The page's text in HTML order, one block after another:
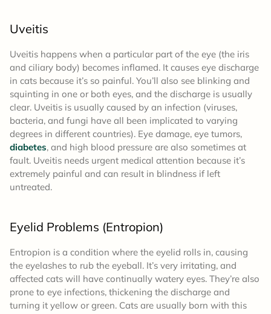
Uveitis
Uveitis happens when a particular part of the eye (the iris
and ciliary body) becomes inflamed. It causes eye discharge
in cats because it’s so painful. You’ll also see blinking and
squinting in one or both eyes, and the discharge is usually
clear. Uveitis is usually caused by an infection (viruses,
bacteria, and fungi have all been implicated to varying
degrees in different countries). Eye damage, eye tumors,
diabetes, and high blood pressure are also sometimes at
fault. Uveitis needs urgent medical attention because it’s
extremely painful and can result in blindness if left
untreated.
Eyelid Problems (Entropion)
Entropion is a condition where the eyelid rolls in, causing
the eyelashes to rub the eyeball. It’s very irritating, and
affected cats will have continually watery eyes. They’re also
prone to eye infections, thickening the discharge and
turning it yellow or green. Cats are usually born with this